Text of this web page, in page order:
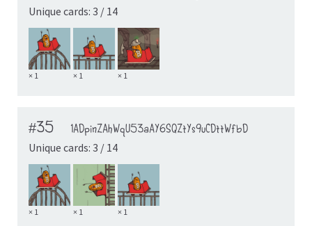
Unique cards: 3 / 14
× 1 × 1 × 1
#35
1ADpinZAhWqU53aAY6SQZtYs9uCDttWfbD
Unique cards: 3 / 14
× 1 × 1 × 1